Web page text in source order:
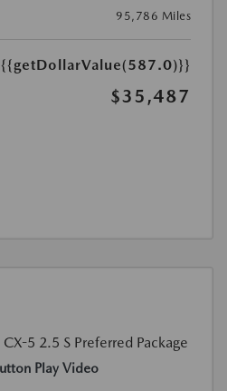
95,786 Miles
{{getDollarValue(587.0)}}
$35,487
Play Video